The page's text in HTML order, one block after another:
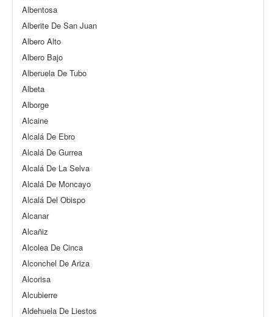
Albentosa
Alberite De San Juan
Albero Alto
Albero Bajo
Alberuela De Tubo
Albeta
Alborge
Alcaine
Alcalá De Ebro
Alcalá De Gurrea
Alcalá De La Selva
Alcalá De Moncayo
Alcalá Del Obispo
Alcanar
Alcañiz
Alcolea De Cinca
Alconchel De Ariza
Alcorisa
Alcubierre
Aldehuela De Liestos